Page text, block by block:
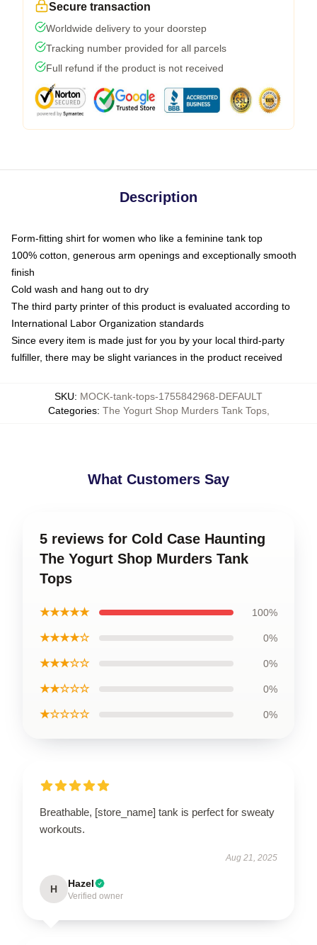
Secure transaction
Worldwide delivery to your doorstep
Tracking number provided for all parcels
Full refund if the product is not received
Description
Form-fitting shirt for women who like a feminine tank top
100% cotton, generous arm openings and exceptionally smooth
finish
Cold wash and hang out to dry
The third party printer of this product is evaluated according to
International Labor Organization standards
Since every item is made just for you by your local third-party
fulfiller, there may be slight variances in the product received
SKU: MOCK-tank-tops-1755842968-DEFAULT
Categories: The Yogurt Shop Murders Tank Tops,
What Customers Say
5 reviews for Cold Case Haunting
The Yogurt Shop Murders Tank
Tops
★★★★★ 100%
★★★★☆ 0%
★★★☆☆ 0%
★★☆☆☆ 0%
★☆☆☆☆ 0%
Breathable, [store_name] tank is perfect for sweaty
workouts.
Aug 21, 2025
H Hazel
Verified owner